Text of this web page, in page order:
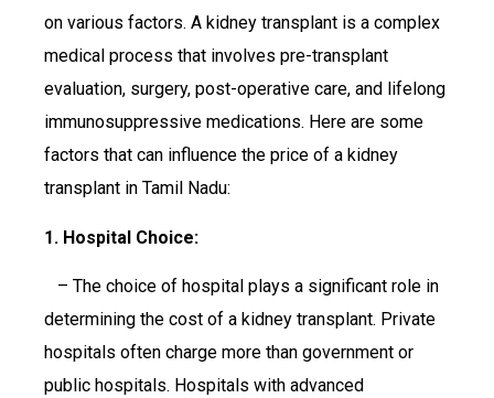
on various factors. A kidney transplant is a complex
medical process that involves pre-transplant
evaluation, surgery, post-operative care, and lifelong
immunosuppressive medications. Here are some
factors that can influence the price of a kidney
transplant in Tamil Nadu:
1. Hospital Choice:
– The choice of hospital plays a significant role in
determining the cost of a kidney transplant. Private
hospitals often charge more than government or
public hospitals. Hospitals with advanced